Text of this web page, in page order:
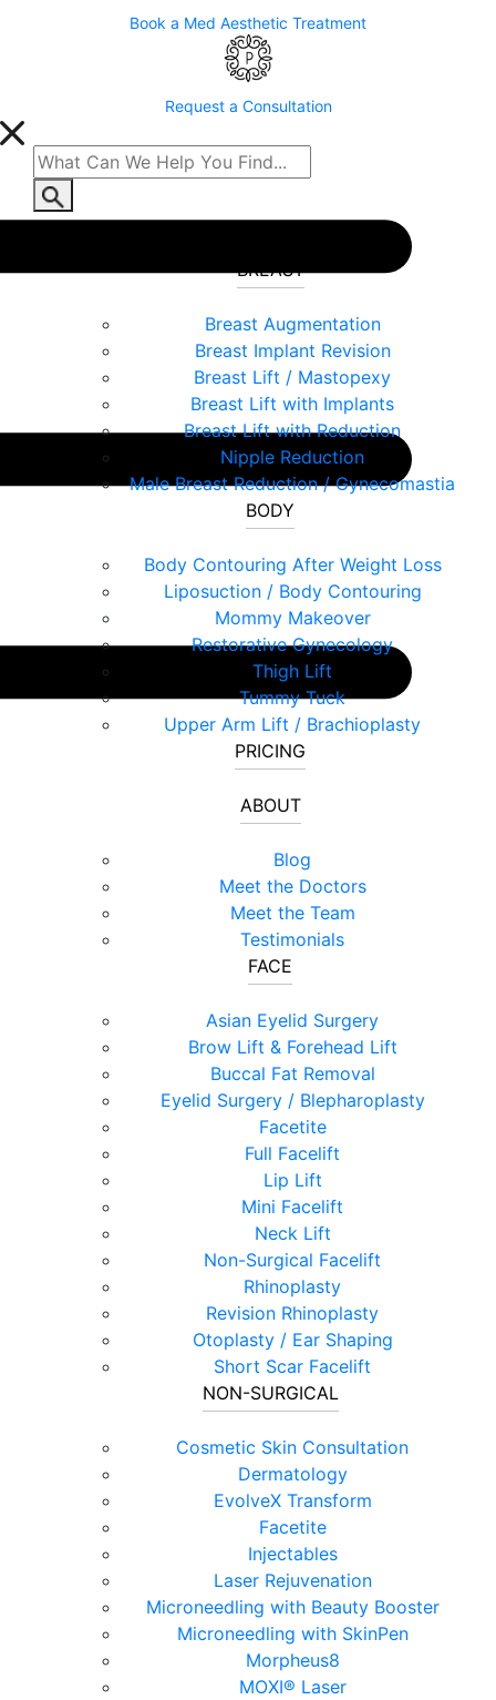
Book a Med Aesthetic Treatment
Request a Consultation
BREAST
Breast Augmentation
Breast Implant Revision
Breast Lift / Mastopexy
Breast Lift with Implants
Breast Lift with Reduction
Nipple Reduction
Male Breast Reduction / Gynecomastia
BODY
Body Contouring After Weight Loss
Liposuction / Body Contouring
Mommy Makeover
Restorative Gynecology
Thigh Lift
Tummy Tuck
Upper Arm Lift / Brachioplasty
PRICING
ABOUT
Blog
Meet the Doctors
Meet the Team
Testimonials
FACE
Asian Eyelid Surgery
Brow Lift & Forehead Lift
Buccal Fat Removal
Eyelid Surgery / Blepharoplasty
Facetite
Full Facelift
Lip Lift
Mini Facelift
Neck Lift
Non-Surgical Facelift
Rhinoplasty
Revision Rhinoplasty
Otoplasty / Ear Shaping
Short Scar Facelift
NON-SURGICAL
Cosmetic Skin Consultation
Dermatology
EvolveX Transform
Facetite
Injectables
Laser Rejuvenation
Microneedling with Beauty Booster
Microneedling with SkinPen
Morpheus8
MOXI® Laser